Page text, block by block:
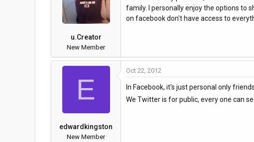
u.Creator
New Member
family. I personally enjoy the options to
on facebook don't have access to
E
edwardkingston
New Member
Oct 22, 2012
In Facebook, it's just personal only
We Twitter is for public, every one can